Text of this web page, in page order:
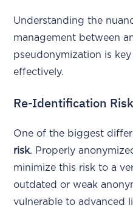
Understanding the
management between
pseudonymization is
effectively.
Re-Identification
One of the biggest
risk. Properly
minimize this risk to a
outdated or weak
vulnerable to advanced